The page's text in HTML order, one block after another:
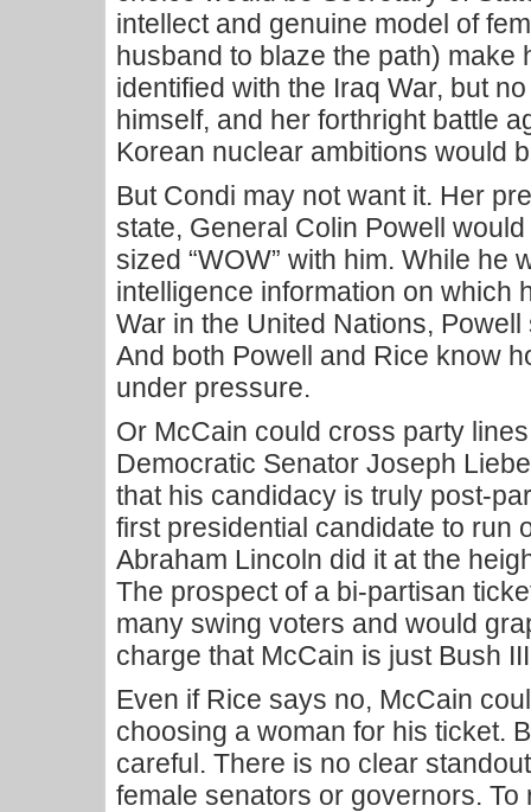
intellect and genuine model of
husband to blaze the path) make
identified with the Iraq War, but
himself, and her forthright battle
Korean nuclear ambitions would
But Condi may not want it. Her
state, General Colin Powell
sized “WOW” with him. While he
intelligence information on which
War in the United Nations,
And both Powell and Rice know
under pressure.
Or McCain could cross party
Democratic Senator Joseph
that his candidacy is truly post-
first presidential candidate to run
Abraham Lincoln did it at the
The prospect of a bi-partisan
many swing voters and would
charge that McCain is just Bush
Even if Rice says no, McCain
choosing a woman for his ticket.
careful. There is no clear
female senators or governors.